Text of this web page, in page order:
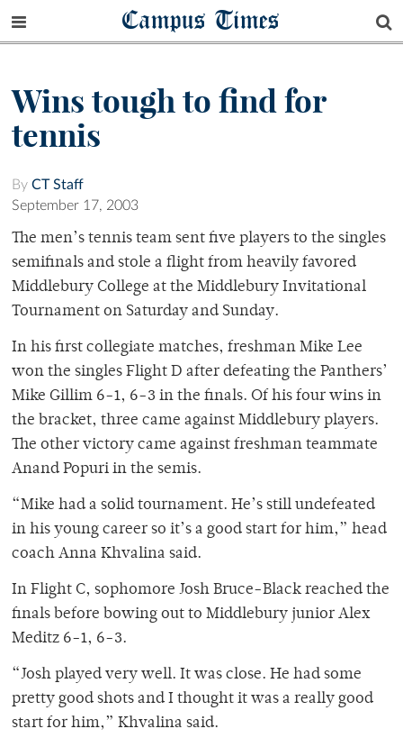
Campus Times
Wins tough to find for
tennis
By CT Staff
September 17, 2003
The men’s tennis team sent five players to the singles
semifinals and stole a flight from heavily favored
Middlebury College at the Middlebury Invitational
Tournament on Saturday and Sunday.
In his first collegiate matches, freshman Mike Lee
won the singles Flight D after defeating the Panthers’
Mike Gillim 6-1, 6-3 in the finals. Of his four wins in
the bracket, three came against Middlebury players.
The other victory came against freshman teammate
Anand Popuri in the semis.
“Mike had a solid tournament. He’s still undefeated
in his young career so it’s a good start for him,” head
coach Anna Khvalina said.
In Flight C, sophomore Josh Bruce-Black reached the
finals before bowing out to Middlebury junior Alex
Meditz 6-1, 6-3.
“Josh played very well. It was close. He had some
pretty good shots and I thought it was a really good
start for him,” Khvalina said.